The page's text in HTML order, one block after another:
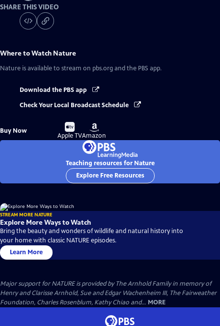
SHARE THIS VIDEO
Where to Watch Nature
Nature is available to stream on pbs.org and the PBS app.
Download the PBS app
Check Your Local Broadcast Schedule
Buy Now
Buy
on
Apple TV
Buy
on
Amazon
Teaching resources for Nature
Explore Free Resources
STREAM MORE NATURE
Explore More Ways to Watch
Bring the beauty and wonders of wildlife and natural history into
your home with classic NATURE episodes.
Learn More
Major support for NATURE is provided by The Arnhold Family in memory of
Henry and Clarisse Arnhold, Sue and Edgar Wachenheim III, The Fairweather
Foundation, Charles Rosenblum, Kathy Chiao and... MORE